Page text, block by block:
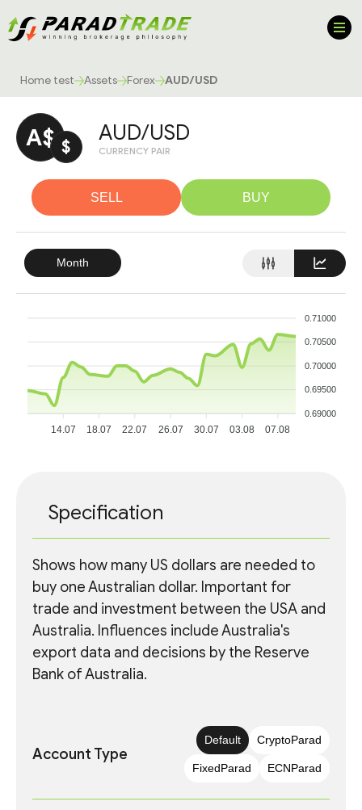
Home test Assets Forex AUD/USD
A$ $
AUD/USD
CURRENCY PAIR
SELL BUY
Month
0.71000
0.70500
0.70000
0.69500
0.69000
14.07 18.07 22.07 26.07 30.07 03.08 07.08
Specification
Shows how many US dollars are needed to
buy one Australian dollar. Important for
trade and investment between the USA and
Australia. Influences include Australia's
export data and decisions by the Reserve
Bank of Australia.
Account Type
Default CryptoParad
FixedParad ECNParad